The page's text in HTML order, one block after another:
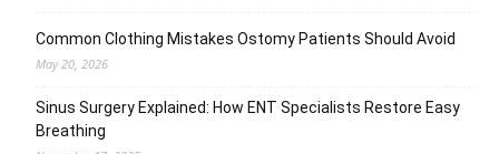
Common Clothing Mistakes Ostomy Patients Should Avoid
May 20, 2026
Sinus Surgery Explained: How ENT Specialists Restore Easy
Breathing